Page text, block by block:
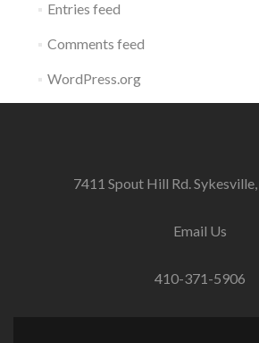
Entries feed
Comments feed
WordPress.org
7411 Spout Hill Rd.
Email Us
410-371-5906